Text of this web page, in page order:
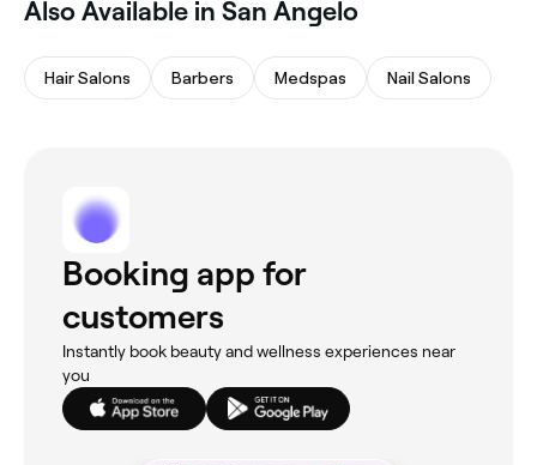
Also Available in San Angelo
Hair Salons Barbers Medspas Nail Salons
Booking app for
customers
Instantly book beauty and wellness experiences near
you